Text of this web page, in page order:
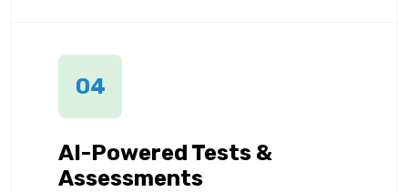
04
AI-Powered Tests &
Assessments